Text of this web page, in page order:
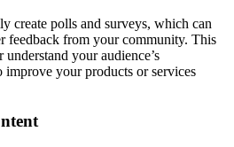
create polls and surveys, which can
feedback from your community. This
your audience’s
your products or services